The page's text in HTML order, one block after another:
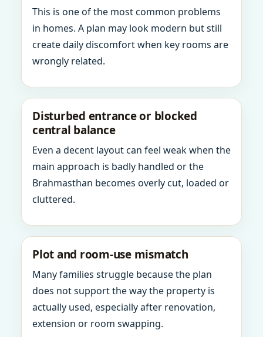
This is one of the most common problems
in homes. A plan may look modern but still
create daily discomfort when key rooms are
wrongly related.
Disturbed entrance or blocked
central balance
Even a decent layout can feel weak when the
main approach is badly handled or the
Brahmasthan becomes overly cut, loaded or
cluttered.
Plot and room-use mismatch
Many families struggle because the plan
does not support the way the property is
actually used, especially after renovation,
extension or room swapping.